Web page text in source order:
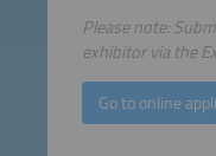
Please note:
exhibitor via the
Go to online